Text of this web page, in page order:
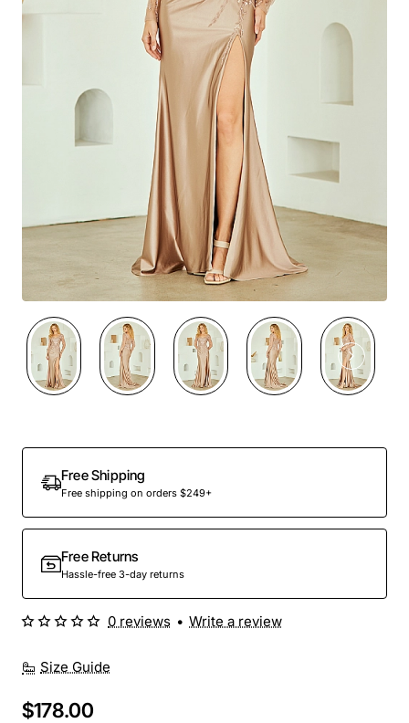
Free Shipping
Free shipping on orders $249+
Free Returns
Hassle-free 3-day returns
Size Guide
0 reviews • Write a review
$178.00